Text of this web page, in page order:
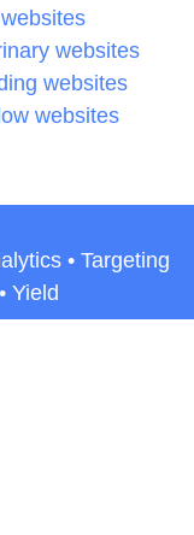
websites
websites
websites
• Targeting
Yield